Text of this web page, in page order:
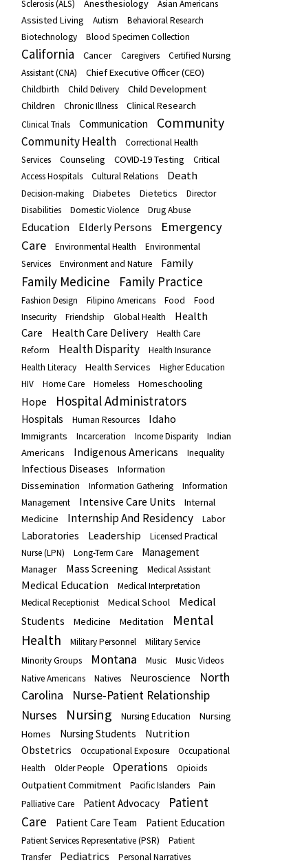
Sclerosis (ALS)
Anesthesiology Asian Americans
Assisted Living Autism
Behavioral Research
Biotechnology
Blood Specimen Collection
California Cancer Caregivers
Certified Nursing
Assistant (CNA)
Chief Executive Officer (CEO)
Childbirth Child Delivery
Child Development
Children
Chronic Illness Clinical Research
Clinical Trials Communication Community
Community Health
Correctional Health
Services
Counseling COVID-19 Testing
Critical
Access Hospitals
Cultural Relations Death
Decision-making Diabetes Dietetics
Director
Disabilities
Domestic Violence Drug Abuse
Education Elderly Persons
Emergency
Care
Environmental Health
Environmental
Services
Environment and Nature Family
Family Medicine Family Practice
Fashion Design Filipino Americans Food
Food
Insecurity
Friendship Global Health
Health
Care
Health Care Delivery
Health Care
Reform
Health Disparity
Health Insurance
Health Literacy
Health Services
Higher Education
HIV
Home Care Homeless Homeschooling
Hope Hospital Administrators
Hospitals Human Resources Idaho
Immigrants Incarceration Income Disparity
Indian
Americans
Indigenous Americans Inequality
Infectious Diseases
Information
Dissemination
Information Gathering
Information
Management
Intensive Care Units
Internal
Medicine
Internship And Residency Labor
Laboratories Leadership
Licensed Practical
Nurse (LPN)
Long-Term Care Management
Manager Mass Screening Medical Assistant
Medical Education
Medical Interpretation
Medical Receptionist
Medical School
Medical
Students
Medicine Meditation
Mental
Health
Military Personnel
Military Service
Minority Groups
Montana Music
Music Videos
Native Americans
Natives Neuroscience
North
Carolina
Nurse-Patient Relationship
Nurses Nursing Nursing Education
Nursing
Homes
Nursing Students
Nutrition
Obstetrics
Occupational Exposure
Occupational
Health
Older People Operations Opioids
Outpatient Commitment Pacific Islanders Pain
Palliative Care Patient Advocacy
Patient
Care
Patient Care Team Patient Education
Patient Services Representative (PSR)
Patient
Transfer
Pediatrics Personal Narratives